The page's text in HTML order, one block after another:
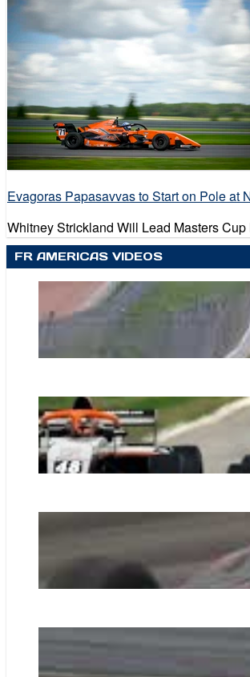
Evagoras Papasavvas to Start on Pole at
Whitney Strickland Will Lead Masters
FR AMERICAS VIDEOS